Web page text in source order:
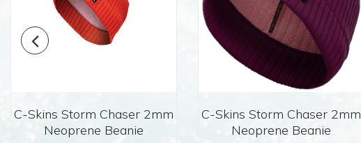
C-Skins Storm Chaser 2mm
Neoprene Beanie
C-Skins Storm Chaser 2mm
Neoprene Beanie